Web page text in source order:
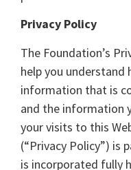
Privacy Policy
The Foundation’s
help you understand
information that is
and the information
your visits to this
(“Privacy Policy”) is
is incorporated fully